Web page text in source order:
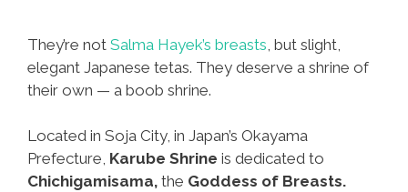
They’re not Salma Hayek’s breasts , but slight,
elegant Japanese tetas. They deserve a shrine of
their own — a boob shrine.
Located in Soja City, in Japan’s Okayama
Prefecture, Karube Shrine is dedicated to
Chichigamisama, the Goddess of Breasts.